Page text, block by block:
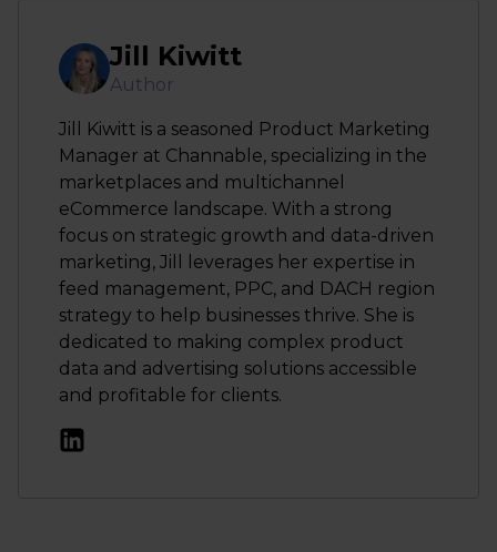
Jill Kiwitt
Author
Jill Kiwitt is a seasoned Product Marketing
Manager at Channable, specializing in the
marketplaces and multichannel
eCommerce landscape. With a strong
focus on strategic growth and data-driven
marketing, Jill leverages her expertise in
feed management, PPC, and DACH region
strategy to help businesses thrive. She is
dedicated to making complex product
data and advertising solutions accessible
and profitable for clients.